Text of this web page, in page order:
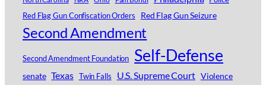
Red Flag Gun Confiscation Orders
Red Flag Gun Seizure
Second Amendment
Second Amendment Foundation Self-Defense
senate Texas Twin Falls U.S. Supreme Court Violence